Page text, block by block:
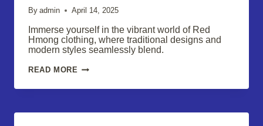
By admin April 14, 2025
Immerse yourself in the vibrant world of Red
Hmong clothing, where traditional designs and
modern styles seamlessly blend.
READ MORE RED
CLOTHING: